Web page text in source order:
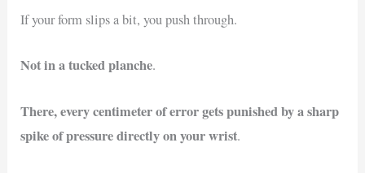
If your form slips a bit, you push through.
Not in a tucked planche.
There, every centimeter of error gets punished by a sharp
spike of pressure directly on your wrist.